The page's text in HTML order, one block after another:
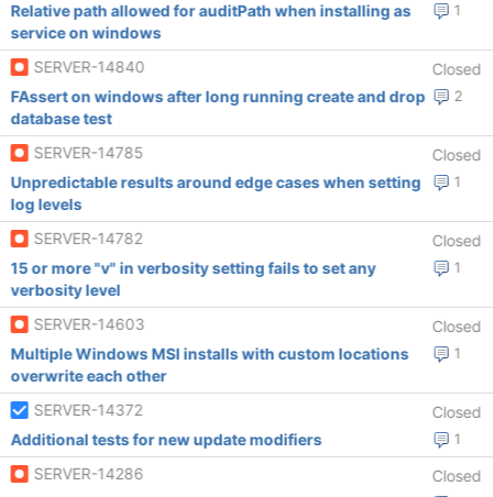
1
Relative path allowed for auditPath when installing as
service on windows
SERVER-14840
Closed
2
FAssert on windows after long running create and drop
database test
SERVER-14785
Closed
1
Unpredictable results around edge cases when setting
log levels
SERVER-14782
Closed
1
15 or more "v" in verbosity setting fails to set any
verbosity level
SERVER-14603
Closed
1
Multiple Windows MSI installs with custom locations
overwrite each other
SERVER-14372
Closed
1
Additional tests for new update modifiers
SERVER-14286
Closed